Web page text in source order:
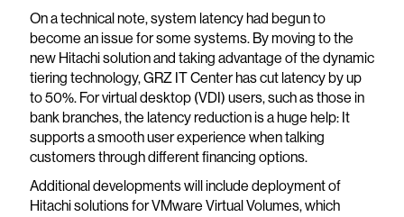
On a technical note, system latency had begun to
become an issue for some systems. By moving to the
new Hitachi solution and taking advantage of the dynamic
tiering technology, GRZ IT Center has cut latency by up
to 50%. For virtual desktop (VDI) users, such as those in
bank branches, the latency reduction is a huge help: It
supports a smooth user experience when talking
customers through different financing options.
Additional developments will include deployment of
Hitachi solutions for VMware Virtual Volumes, which